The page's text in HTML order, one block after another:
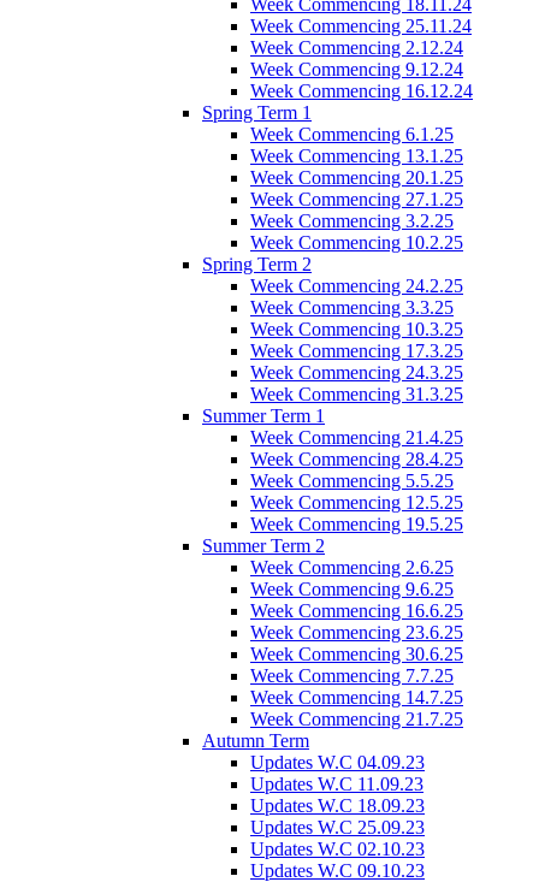
Week Commencing 25.11.24
Week Commencing 2.12.24
Week Commencing 9.12.24
Week Commencing 16.12.24
Spring Term 1
Week Commencing 6.1.25
Week Commencing 13.1.25
Week Commencing 20.1.25
Week Commencing 27.1.25
Week Commencing 3.2.25
Week Commencing 10.2.25
Spring Term 2
Week Commencing 24.2.25
Week Commencing 3.3.25
Week Commencing 10.3.25
Week Commencing 17.3.25
Week Commencing 24.3.25
Week Commencing 31.3.25
Summer Term 1
Week Commencing 21.4.25
Week Commencing 28.4.25
Week Commencing 5.5.25
Week Commencing 12.5.25
Week Commencing 19.5.25
Summer Term 2
Week Commencing 2.6.25
Week Commencing 9.6.25
Week Commencing 16.6.25
Week Commencing 23.6.25
Week Commencing 30.6.25
Week Commencing 7.7.25
Week Commencing 14.7.25
Week Commencing 21.7.25
Autumn Term
Updates W.C 04.09.23
Updates W.C 11.09.23
Updates W.C 18.09.23
Updates W.C 25.09.23
Updates W.C 02.10.23
Updates W.C 09.10.23